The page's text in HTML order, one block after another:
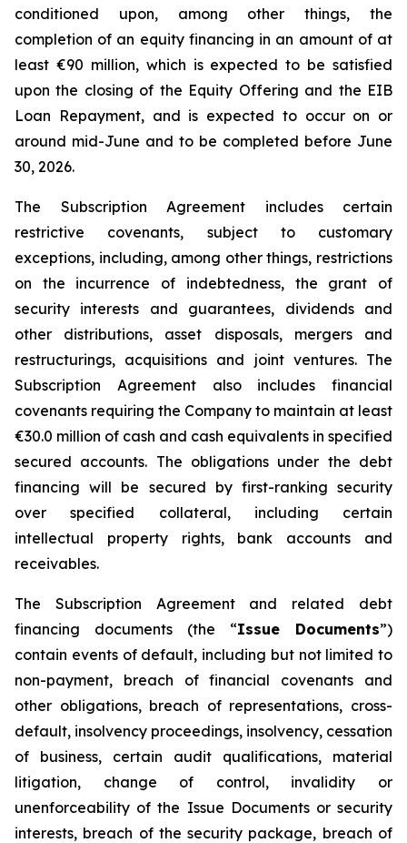
conditioned upon, among other things, the
completion of an equity financing in an amount of at
least €90 million, which is expected to be satisfied
upon the closing of the Equity Offering and the EIB
Loan Repayment, and is expected to occur on or
around mid-June and to be completed before June
30, 2026.
The Subscription Agreement includes certain
restrictive covenants, subject to customary
exceptions, including, among other things, restrictions
on the incurrence of indebtedness, the grant of
security interests and guarantees, dividends and
other distributions, asset disposals, mergers and
restructurings, acquisitions and joint ventures. The
Subscription Agreement also includes financial
covenants requiring the Company to maintain at least
€30.0 million of cash and cash equivalents in specified
secured accounts. The obligations under the debt
financing will be secured by first-ranking security
over specified collateral, including certain
intellectual property rights, bank accounts and
receivables.
The Subscription Agreement and related debt
financing documents (the “Issue Documents”)
contain events of default, including but not limited to
non-payment, breach of financial covenants and
other obligations, breach of representations, cross-
default, insolvency proceedings, insolvency, cessation
of business, certain audit qualifications, material
litigation, change of control, invalidity or
unenforceability of the Issue Documents or security
interests, breach of the security package, breach of